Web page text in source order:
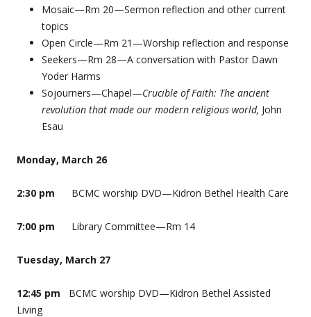
Mosaic—Rm 20—Sermon reflection and other current
topics
Open Circle—Rm 21—Worship reflection and response
Seekers—Rm 28—A conversation with Pastor Dawn
Yoder Harms
Sojourners—Chapel—Crucible of Faith: The ancient
revolution that made our modern religious world, John
Esau
Monday, March 26
2:30 pm BCMC worship DVD—Kidron Bethel Health Care
7:00 pm Library Committee—Rm 14
Tuesday, March 27
12:45 pm BCMC worship DVD—Kidron Bethel Assisted
Living